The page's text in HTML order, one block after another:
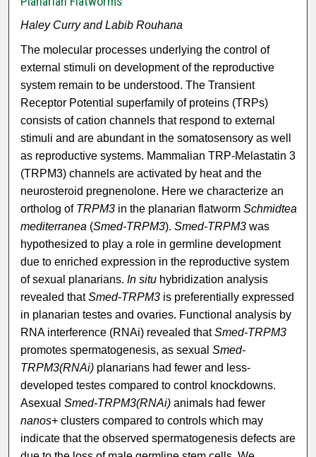
Haley Curry and Labib Rouhana
The molecular processes underlying the control of
external stimuli on development of the reproductive
system remain to be understood. The Transient
Receptor Potential superfamily of proteins (TRPs)
consists of cation channels that respond to external
stimuli and are abundant in the somatosensory as well
as reproductive systems. Mammalian TRP-Melastatin 3
(TRPM3) channels are activated by heat and the
neurosteroid pregnenolone. Here we characterize an
ortholog of TRPM3 in the planarian flatwormSchmidtea
mediterranea (Smed-TRPM3).Smed-TRPM3 was
hypothesized to play a role in germline development
due to enriched expression in the reproductive system
of sexual planarians.In situ hybridization analysis
revealed thatSmed-TRPM3 is preferentially expressed
in planarian testes and ovaries. Functional analysis by
RNA interference (RNAi) revealed thatSmed-TRPM3
promotes spermatogenesis, as sexualSmed-
TRPM3(RNAi) planarians had fewer and less-
developed testes compared to control knockdowns.
AsexualSmed-TRPM3(RNAi) animals had fewer
nanos+ clusters compared to controls which may
indicate that the observed spermatogenesis defects are